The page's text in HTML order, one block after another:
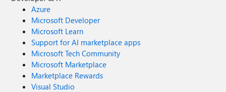
Azure
Microsoft Developer
Microsoft Learn
Support for AI marketplace apps
Microsoft Tech Community
Microsoft Marketplace
Marketplace Rewards
Visual Studio